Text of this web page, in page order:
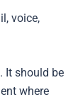
voice,
It should be
where